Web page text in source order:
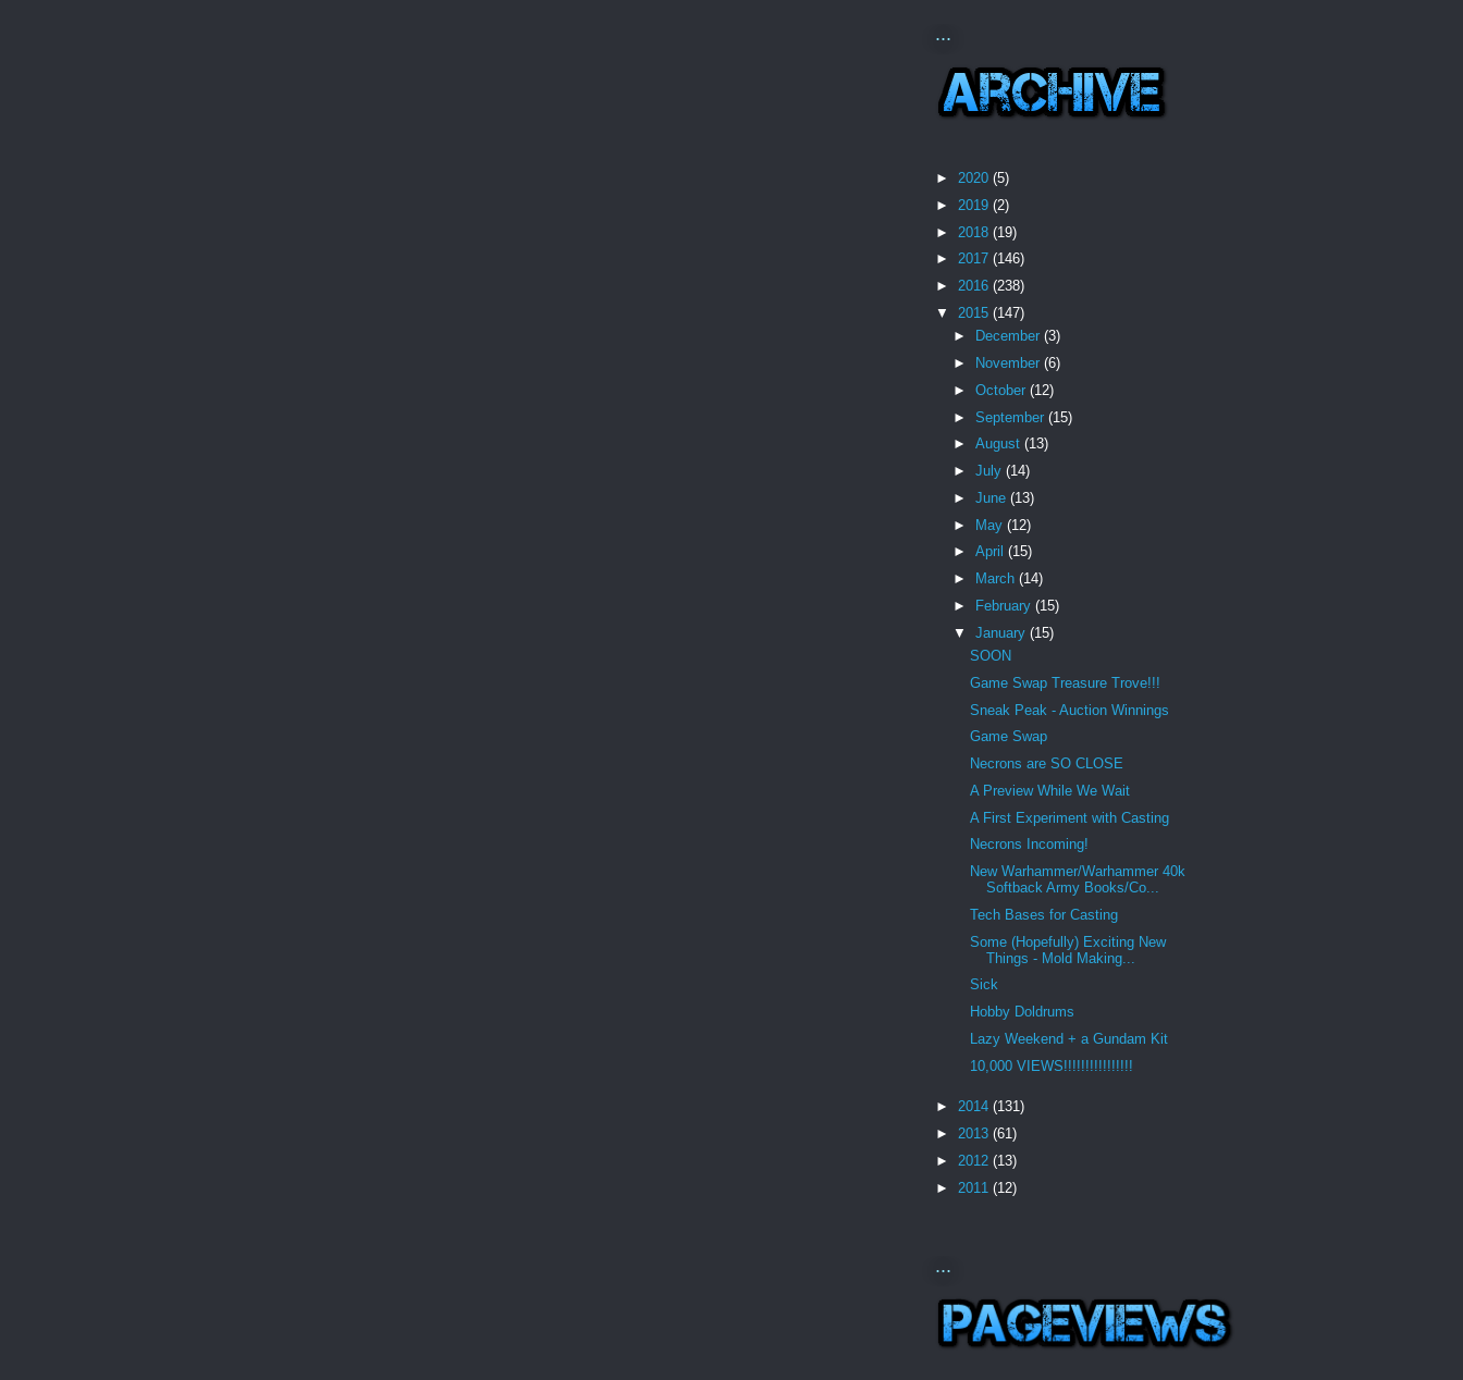
...
► 2020 (5)
► 2019 (2)
► 2018 (19)
► 2017 (146)
► 2016 (238)
▼ 2015 (147)
►
December (3)
►
November (6)
► October (12)
► September (15)
► August (13)
► July (14)
► June (13)
► May (12)
► April (15)
►
March (14)
►
February (15)
▼ January (15)
SOON
Game Swap Treasure Trove!!!
Sneak Peak - Auction Winnings
Game Swap
Necrons are SO CLOSE
A Preview While We Wait
A First Experiment with Casting
Necrons Incoming!
New Warhammer/Warhammer 40k
Softback Army Books/Co...
Tech Bases for Casting
Some (Hopefully) Exciting New
Things - Mold Making...
Sick
Hobby Doldrums
Lazy Weekend + a Gundam Kit
10,000 VIEWS!!!!!!!!!!!!!!!!
► 2014 (131)
► 2013 (61)
► 2012 (13)
► 2011 (12)
...